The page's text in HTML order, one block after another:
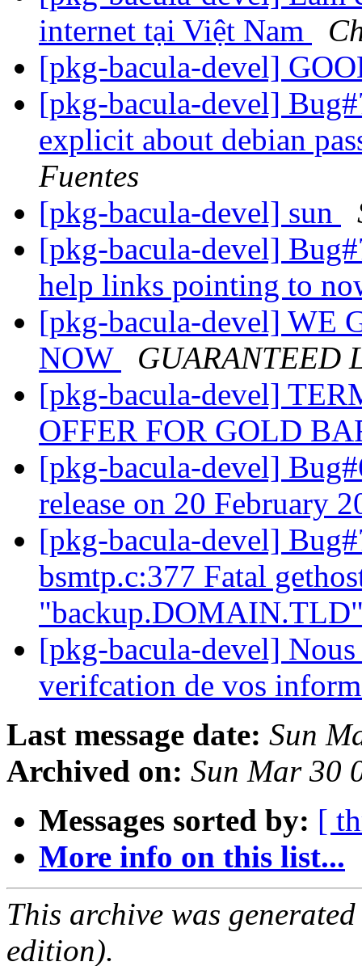
internet tại Việt Nam
[pkg-bacula-devel]
[pkg-bacula-devel]
explicit about debian
Fuentes
[pkg-bacula-devel] sun
[pkg-bacula-devel]
help links pointing to
[pkg-bacula-devel] WE
NOW
GUARANTEED
[pkg-bacula-devel]
OFFER FOR GOLD
[pkg-bacula-devel]
release on 20 February
[pkg-bacula-devel]
bsmtp.c:377 Fatal
[pkg-bacula-devel]
verifcation de vos
Last message date: Sun
Archived on: Sun Mar 30
Messages sorted by: [
More info on this list...
This archive was
edition).